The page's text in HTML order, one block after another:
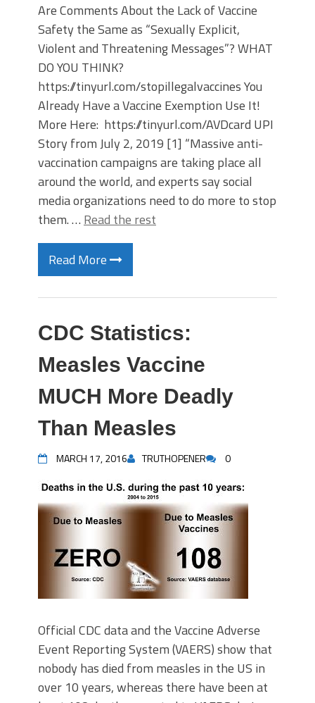
Are Comments About the Lack of Vaccine
Safety the Same as “Sexually Explicit,
Violent and Threatening Messages”? WHAT
DO YOU THINK?
https://tinyurl.com/stopillegalvaccines You
Already Have a Vaccine Exemption Use It!
More Here: https://tinyurl.com/AVDcard UPI
Story from July 2, 2019 [1] “Massive anti-
vaccination campaigns are taking place all
around the world, and experts say social
media organizations need to do more to stop
them. … Read the rest
Read More
CDC Statistics:
Measles Vaccine
MUCH More Deadly
Than Measles
MARCH 17, 2016 TRUTHOPENER 0
Official CDC data and the Vaccine Adverse
Event Reporting System (VAERS) show that
nobody has died from measles in the US in
over 10 years, whereas there have been at